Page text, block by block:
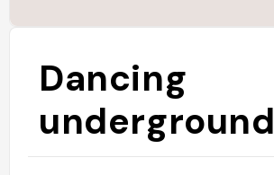
Dancing
underground